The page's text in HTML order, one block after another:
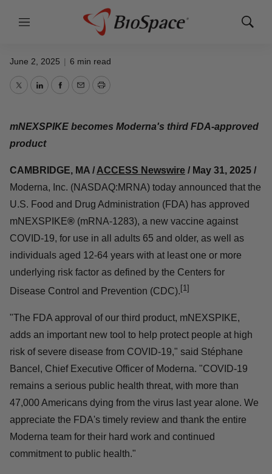
Menu
Show
Moderna Receives U.S. FDA Approval
for COVID-19 Vaccine mNEXSPIKE
June 2, 2025 | 6 min read
TwitterLinkedInFacebook
EmailPrint
mNEXSPIKE becomes Moderna's third FDA-approved
product
CAMBRIDGE, MA / ACCESS Newswire / May 31, 2025 /
Moderna, Inc. (NASDAQ:MRNA) today announced that the
U.S. Food and Drug Administration (FDA) has approved
mNEXSPIKE® (mRNA-1283), a new vaccine against
COVID-19, for use in all adults 65 and older, as well as
individuals aged 12-64 years with at least one or more
underlying risk factor as defined by the Centers for
Disease Control and Prevention (CDC). [1]
"The FDA approval of our third product, mNEXSPIKE,
adds an important new tool to help protect people at high
risk of severe disease from COVID-19," said Stéphane
Bancel, Chief Executive Officer of Moderna. "COVID-19
remains a serious public health threat, with more than
47,000 Americans dying from the virus last year alone. We
appreciate the FDA's timely review and thank the entire
Moderna team for their hard work and continued
commitment to public health."